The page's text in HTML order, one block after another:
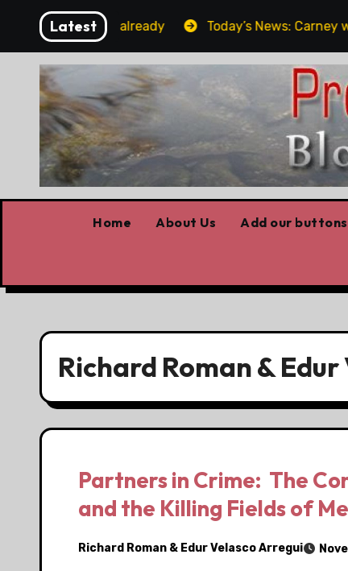
content
Latest
the elbows already Today’s News: Carney
Home About Us Add our
Richard Roman &
Partners in Crime: The
and the Killing Fields of
Richard Roman & Edur Velasco Arregui